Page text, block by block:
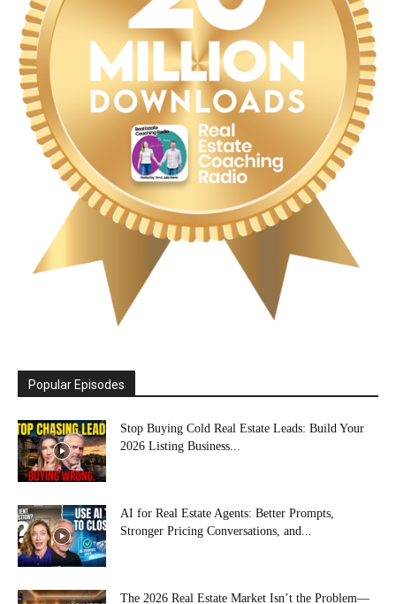
Popular Episodes
Stop Buying Cold Real Estate Leads: Build Your
2026 Listing Business...
AI for Real Estate Agents: Better Prompts,
Stronger Pricing Conversations, and...
The 2026 Real Estate Market Isn’t the Problem—